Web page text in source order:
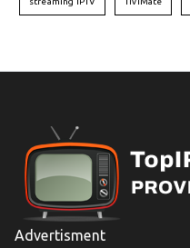
Advertisment